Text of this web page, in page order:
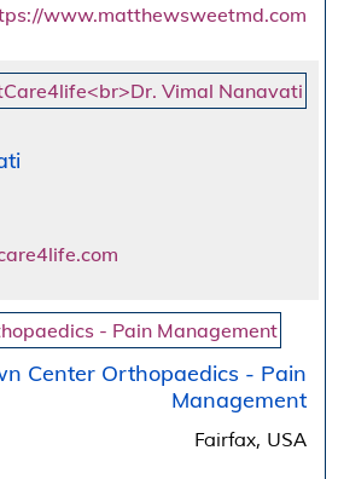
www.matthewsweetmd.com
Center Orthopaedics - Pain
Management
Fairfax, USA